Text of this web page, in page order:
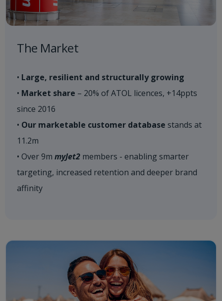
The Market
• Large, resilient and structurally growing
• Market share – 20% of ATOL licences, +14ppts
since 2016
• Our marketable customer database stands at
11.2m
• Over 9m myJet2 members - enabling smarter
targeting, increased retention and deeper brand
affinity